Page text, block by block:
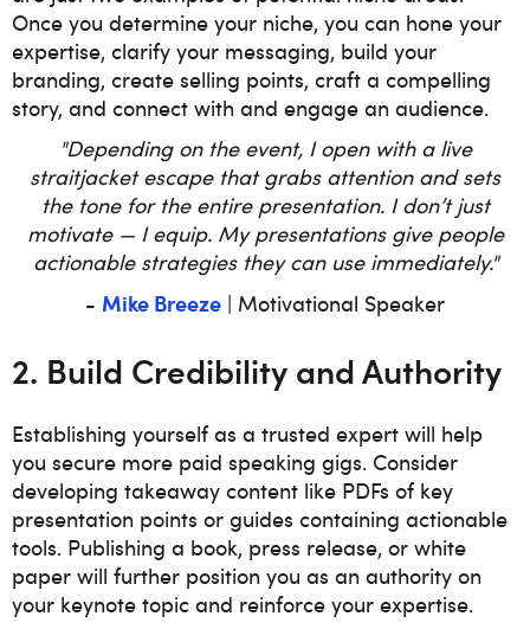
Once you determine your niche, you can hone your
expertise, clarify your messaging, build your
branding, create selling points, craft a compelling
story, and connect with and engage an audience.
"Depending on the event, I open with a live
straitjacket escape that grabs attention and sets
the tone for the entire presentation. I don’t just
motivate — I equip. My presentations give people
actionable strategies they can use immediately."
- Mike Breeze | Motivational Speaker
2. Build Credibility and Authority
Establishing yourself as a trusted expert will help
you secure more paid speaking gigs. Consider
developing takeaway content like PDFs of key
presentation points or guides containing actionable
tools. Publishing a book, press release, or white
paper will further position you as an authority on
your keynote topic and reinforce your expertise.